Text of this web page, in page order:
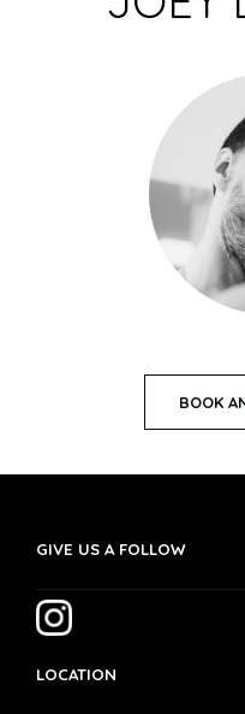
BOOK
GIVE US A FOLLOW
LOCATION